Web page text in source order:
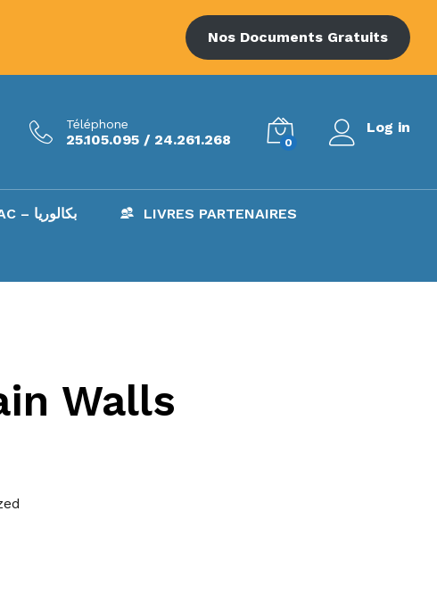
Nos Documents Gratuits
Téléphone
25.105.095 / 24.261.268 0
Log in
BAC – بكالوريا LIVRES PARTENAIRES
Walls